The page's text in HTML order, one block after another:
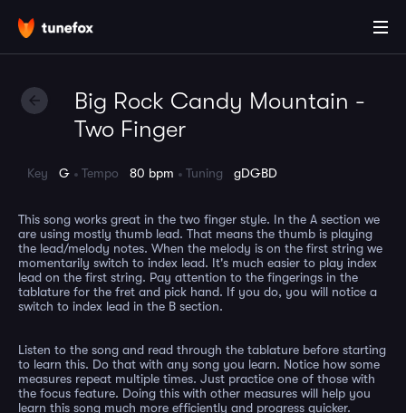
Big Rock Candy Mountain -
Two Finger
Key G Tempo 80 bpm Tuning gDGBD
This song works great in the two finger style. In the A section we
are using mostly thumb lead. That means the thumb is playing
the lead/melody notes. When the melody is on the first string we
momentarily switch to index lead. It's much easier to play index
lead on the first string. Pay attention to the fingerings in the
tablature for the fret and pick hand. If you do, you will notice a
switch to index lead in the B section.
Listen to the song and read through the tablature before starting
to learn this. Do that with any song you learn. Notice how some
measures repeat multiple times. Just practice one of those with
the focus feature. Doing this with other measures will help you
learn this song much more efficiently and progress quicker.